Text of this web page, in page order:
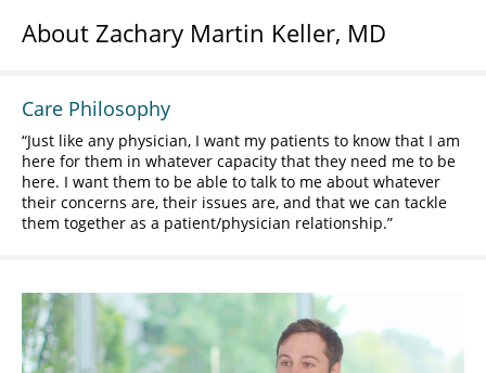
About Zachary Martin Keller, MD
Care Philosophy
Just like any physician, I want my patients to know that I am
here for them in whatever capacity that they need me to be
here. I want them to be able to talk to me about whatever
their concerns are, their issues are, and that we can tackle
them together as a patient/physician relationship.